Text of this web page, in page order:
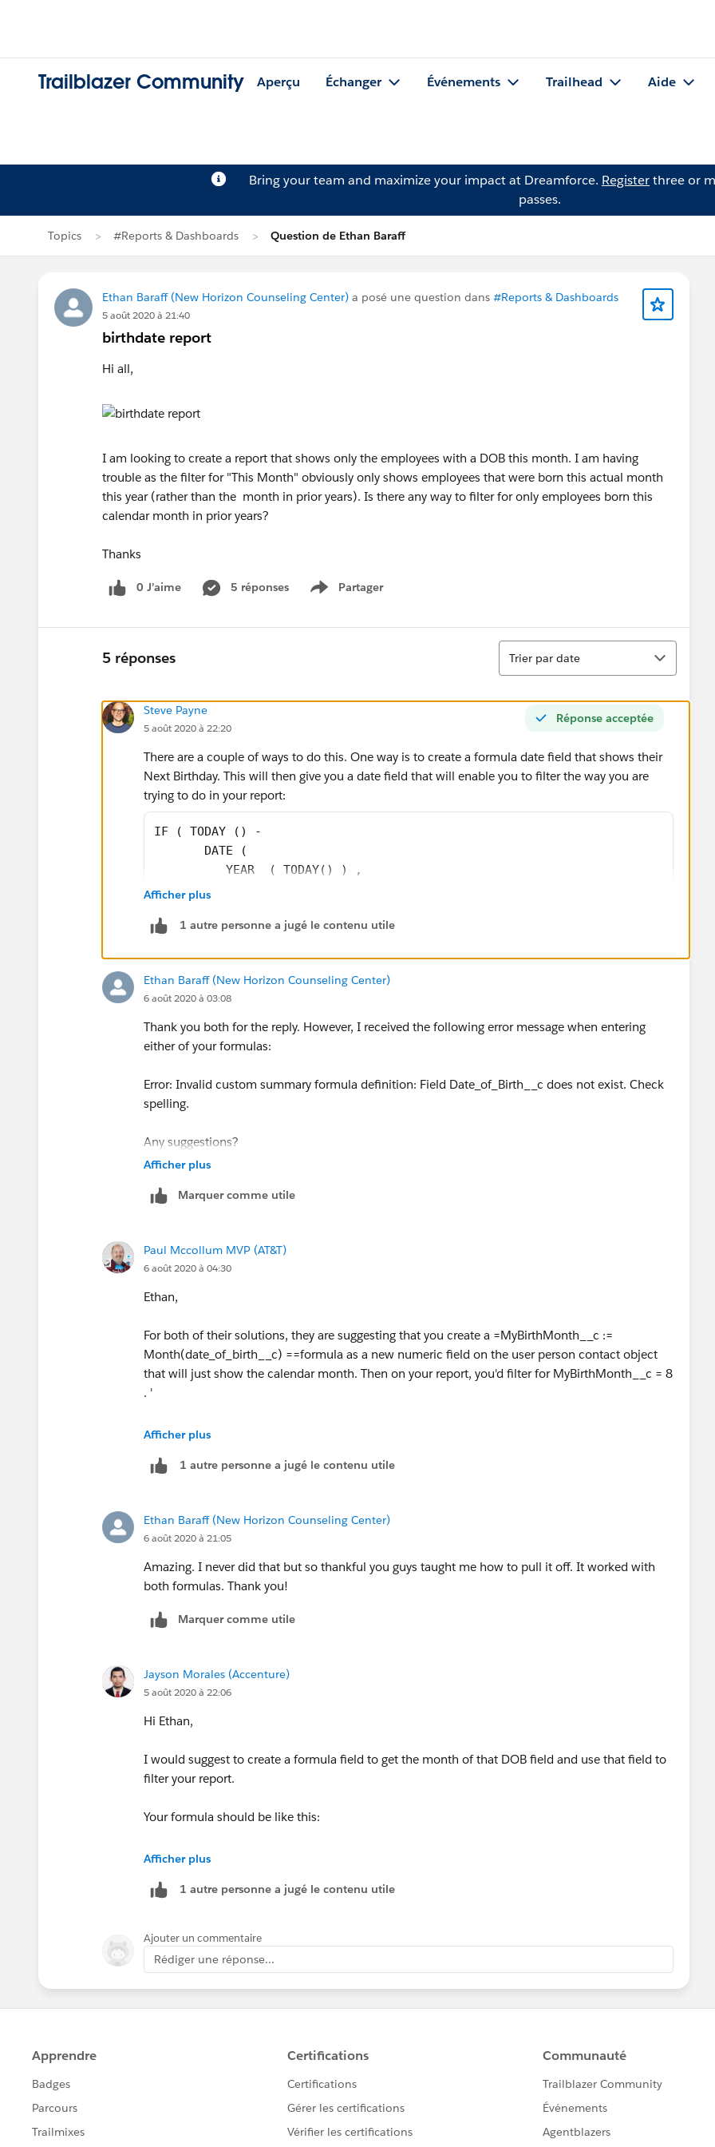
Trailblazer Community Aperçu Échanger Événements Trailhead Aide
Bring your team and maximize your impact at Dreamforce. Registerthree or
passes.
Topics #Reports & Dashboards Question de Ethan Baraff
Ethan Baraff (New Horizon Counseling Center) a posé une question dans #Reports & Dashboards
5 août 2020 à 21:40
birthdate report
Hi all,
I am looking to create a report that shows only the employees with a DOB this month. I am having
trouble as the filter for "This Month" obviously only shows employees that were born this actual month
this year (rather than the month in prior years). Is there any way to filter for only employees born this
calendar month in prior years?
Thanks
0 J’aime 5 réponses Partager
Show menu
5 réponses
Tri
Trier par date
Réponse acceptée
Steve Payne
5 août 2020 à 22:20
There are a couple of ways to do this. One way is to create a formula date field that shows their
Next Birthday. This will then give you a date field that will enable you to filter the way you are
trying to do in your report:
IF ( TODAY () -
       DATE (
          YEAR  ( TODAY() ) ,
          MONTH ( Date_of_Birth__c ) ,
          DATE (
          DAY   ( Date_of_Birth__c ) ),
          DATE (
          YEAR  ( TODAY() +365 ) ,
          MONTH ( Date_of_Birth__c ) ,
   )
Afficher plus
1 autre personne a jugé le contenu utile
Ethan Baraff (New Horizon Counseling Center)
6 août 2020 à 03:08
Thank you both for the reply. However, I received the following error message when entering
either of your formulas:
Error: Invalid custom summary formula definition: Field Date_of_Birth__c does not exist. Check
spelling.
Any suggestions?
Afficher plus
Marquer comme utile
Paul Mccollum MVP (AT&T)
6 août 2020 à 04:30
Ethan,
For both of their solutions, they are suggesting that you create a =MyBirthMonth__c :=
Month(date_of_birth__c) ==formula as a new numeric field on the user person contact object
that will just show the calendar month. Then on your report, you'd filter for MyBirthMonth__c = 8
. '
You wouldn't put the expression into the report.
HTH
Afficher plus
1 autre personne a jugé le contenu utile
Ethan Baraff (New Horizon Counseling Center)
6 août 2020 à 21:05
Amazing. I never did that but so thankful you guys taught me how to pull it off. It worked with
both formulas. Thank you!
Marquer comme utile
Jayson Morales (Accenture)
5 août 2020 à 22:06
Hi Ethan,
I would suggest to create a formula field to get the month of that DOB field and use that field to
filter your report.
Your formula should be like this:
CASE(MONTH(Birthdate),
3, "March",
4, "April",
5, "May",
6, "June",
Afficher plus
1 autre personne a jugé le contenu utile
Ajouter un commentaire
Rédiger une réponse...